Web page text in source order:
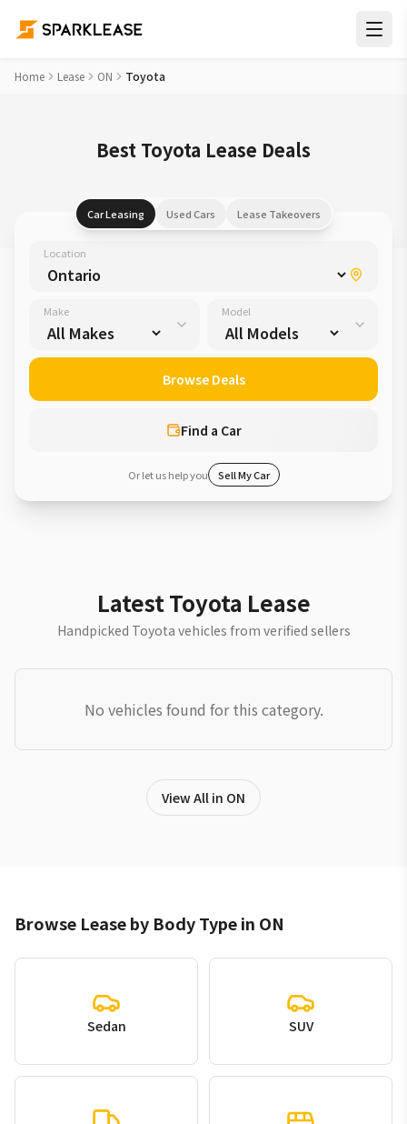
Home Lease ON Toyota
Best Toyota Lease Deals
Car Leasing Used Cars Lease Takeovers
Location
Make Model
Find a Car
Browse Deals
Or let us help you Sell My Car
Latest Toyota Lease
Handpicked Toyota vehicles from verified sellers
No vehicles found for this category.
View All in ON
Browse Lease by Body Type in ON
Sedan SUV